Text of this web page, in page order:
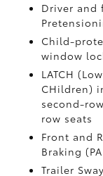
Driver and
Child-
window
LATCH
CHildren)
second-
row seats
Front and
Braking
Trailer